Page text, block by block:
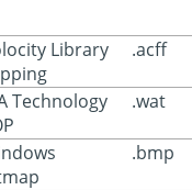
Library
.acff
Technology
.wat
.bmp